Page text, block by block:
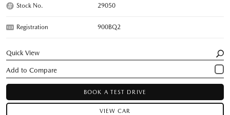
Stock No. 29050
Registration 900BQ2
Quick View
BOOK A TEST DRIVE
VIEW CAR